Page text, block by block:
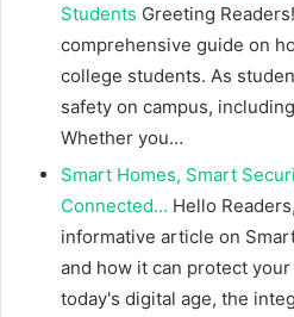
Students Greeting
comprehensive guide on
college students. As
safety on campus,
Whether you…
Smart Homes, Smart
Connected… Hello
informative article on
and how it can protect
today's digital age, the